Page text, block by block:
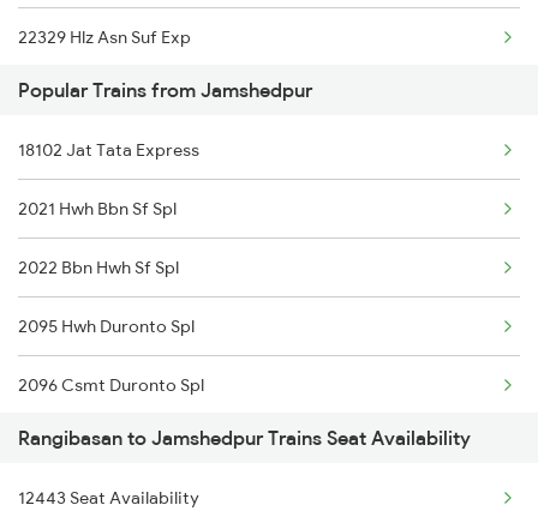
22329 Hlz Asn Suf Exp
22330 Asn Hlz Sf Exp
Popular Trains from Jamshedpur
18102 Jat Tata Express
2021 Hwh Bbn Sf Spl
2022 Bbn Hwh Sf Spl
2095 Hwh Duronto Spl
2096 Csmt Duronto Spl
2157 Src Humsafar Spl
2158 Hbj Humsafar Spl
Rangibasan to Jamshedpur Trains Seat Availability
12443 Seat Availability